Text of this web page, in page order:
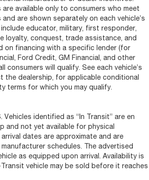
available only to consumers who meet
are shown separately on each vehicle’s
educator, military, first responder,
loyalty, conquest, trade assistance, and
on financing with a specific lender (for
Ford Credit, GM Financial, and other
consumers will qualify. See each vehicle’s
the dealership, for applicable conditional
terms for which you may qualify.
Vehicles identified as “In Transit” are en
and not yet available for physical
dates are approximate and are
schedules. The advertised
as equipped upon arrival. Availability is
vehicle may be sold before it reaches